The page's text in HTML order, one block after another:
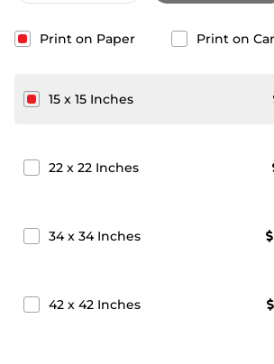
Print on Paper Print on
15 x 15 Inches
22 x 22 Inches
34x 34Inches
42 x 42 Inches